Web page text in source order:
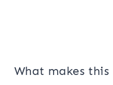
What makes